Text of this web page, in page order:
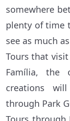
somewhere
plenty of time
see as much
Tours that
Família, the
creations
through Park